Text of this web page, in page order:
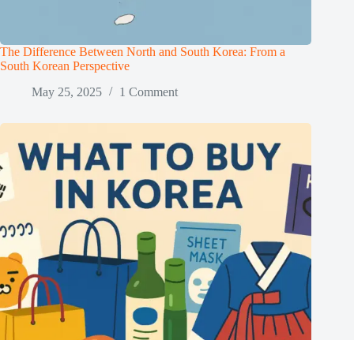
The Difference Between North and South Korea: From a
South Korean Perspective
May 25, 2025
1 Comment